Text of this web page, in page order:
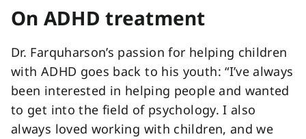
On ADHD treatment
Dr. Farquharson’s passion for helping children
with ADHD goes back to his youth: “I’ve always
been interested in helping people and wanted
to get into the field of psychology. I also
always loved working with children, and we